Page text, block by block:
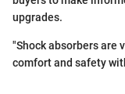
upgrades.
"Shock absorbers are
comfort and safety